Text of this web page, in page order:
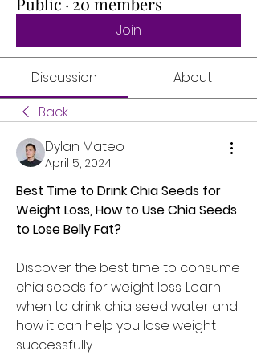
Join
Discussion
About
Back
Dylan Mateo
April 5, 2024
Best Time to Drink Chia Seeds for
Weight Loss, How to Use Chia Seeds
to Lose Belly Fat?
Discover the best time to consume
chia seeds for weight loss. Learn
when to drink chia seed water and
how it can help you lose weight
successfully.